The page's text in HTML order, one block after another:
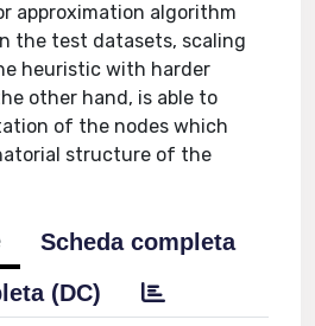
approximation algorithm
the test datasets, scaling
heuristic with harder
other hand, is able to
of the nodes which
structure of the
Scheda completa
(DC)